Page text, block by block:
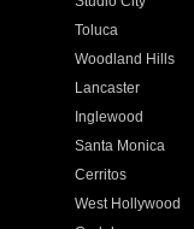
Toluca
Woodland Hills
Lancaster
Inglewood
Santa Monica
Cerritos
West Hollywood